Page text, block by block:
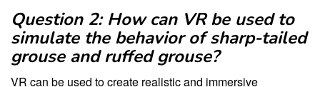
Question 2: How can VR be used to
simulate the behavior of sharp-tailed
grouse and ruffed grouse?
VR can be used to create realistic and immersive